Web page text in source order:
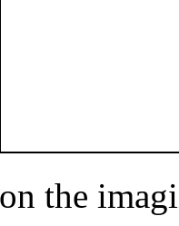
the